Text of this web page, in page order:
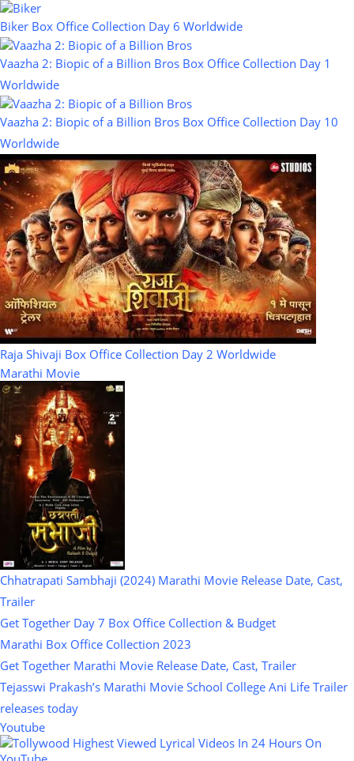
Biker Box Office Collection Day 6 Worldwide
Vaazha 2: Biopic of a Billion Bros Box Office Collection Day 1
Worldwide
Vaazha 2: Biopic of a Billion Bros Box Office Collection Day 10
Worldwide
Raja Shivaji Box Office Collection Day 2 Worldwide
Marathi Movie
Chhatrapati Sambhaji (2024) Marathi Movie Release Date, Cast,
Trailer
Get Together Day 7 Box Office Collection & Budget
Marathi Box Office Collection 2023
Get Together Marathi Movie Release Date, Cast, Trailer
Tejasswi Prakash’s Marathi Movie School College Ani Life Trailer
releases today
Youtube